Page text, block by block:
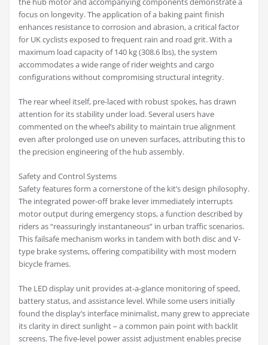
focus on longevity. The application of a baking paint finish
enhances resistance to corrosion and abrasion, a critical factor
for UK cyclists exposed to frequent rain and road grit. With a
maximum load capacity of 140 kg (308.6 lbs), the system
accommodates a wide range of rider weights and cargo
configurations without compromising structural integrity.
The rear wheel itself, pre-laced with robust spokes, has drawn
attention for its stability under load. Several users have
commented on the wheel’s ability to maintain true alignment
even after prolonged use on uneven surfaces, attributing this to
the precision engineering of the hub assembly.
Safety and Control Systems
Safety features form a cornerstone of the kit’s design philosophy.
The integrated power-off brake lever immediately interrupts
motor output during emergency stops, a function described by
riders as “reassuringly instantaneous” in urban traffic scenarios.
This failsafe mechanism works in tandem with both disc and V-
type brake systems, offering compatibility with most modern
bicycle frames.
The LED display unit provides at-a-glance monitoring of speed,
battery status, and assistance level. While some users initially
found the display’s interface minimalist, many grew to appreciate
its clarity in direct sunlight – a common pain point with backlit
screens. The five-level power assist adjustment enables precise